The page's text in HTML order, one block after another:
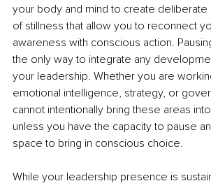
your body and mind to create
of stillness that allow you to reconnect
awareness with conscious action.
the only way to integrate any
your leadership. Whether you are
emotional intelligence, strategy, or
cannot intentionally bring these areas
unless you have the capacity to pause
space to bring in conscious choice.
While your leadership presence is